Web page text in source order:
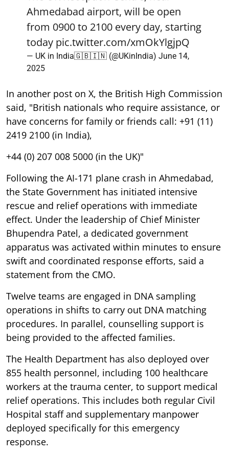
Ahmedabad airport, will be open
from 0900 to 2100 every day, starting
today pic.twitter.com/xmOkYlgjpQ
— UK in India🇬🇧🇮🇳 (@UKinIndia) June 14,
2025
In another post on X, the British High Commission
said, "British nationals who require assistance, or
have concerns for family or friends call: +91 (11)
2419 2100 (in India),
+44 (0) 207 008 5000 (in the UK)"
Following the AI-171 plane crash in Ahmedabad,
the State Government has initiated intensive
rescue and relief operations with immediate
effect. Under the leadership of Chief Minister
Bhupendra Patel, a dedicated government
apparatus was activated within minutes to ensure
swift and coordinated response efforts, said a
statement from the CMO.
Twelve teams are engaged in DNA sampling
operations in shifts to carry out DNA matching
procedures. In parallel, counselling support is
being provided to the affected families.
The Health Department has also deployed over
855 health personnel, including 100 healthcare
workers at the trauma center, to support medical
relief operations. This includes both regular Civil
Hospital staff and supplementary manpower
deployed specifically for this emergency
response.